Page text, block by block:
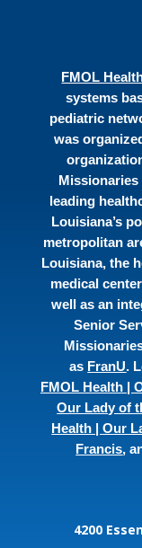
FMOL
systems
pediatric
was
Missionaries
leading
Louisiana’s
metropolitan
Louisiana, the
medical
well as an
Senior
as FranU.
FMOL Health |
Our Lady of
Health | Our
Francis,
4200